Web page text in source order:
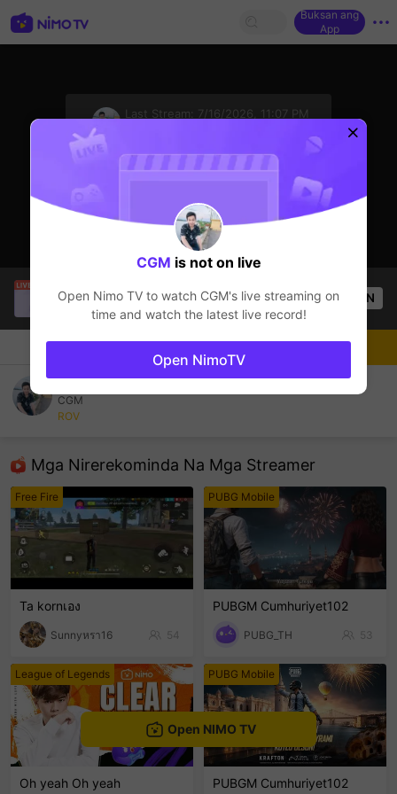
Buksan ang
App
Last Stream:
7/16/2026, 11:07 PM
Buz Em Bé fr FAIRIES
is live!
HOHOL
518 Views OPEN
Chat Streamer
CGM
ROV
Mga Nirerekominda Na Mga Streamer
Free Fire
Ta kornเอง
Sunnyหรา16 54
PUBG Mobile
PUBGM Cumhuriyet102
PUBG_TH 53
League of Legends
Oh yeah Oh yeah
PUBG Mobile
PUBGM Cumhuriyet102
Sundan
Open NIMO TV
CGM is not on live
Open Nimo TV to watch CGM's live streaming on
time and watch the latest live record!
Open NimoTV
sentinelEnd